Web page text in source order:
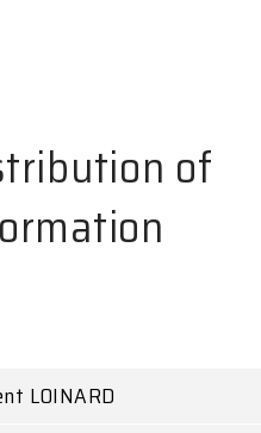
of
LOINARD